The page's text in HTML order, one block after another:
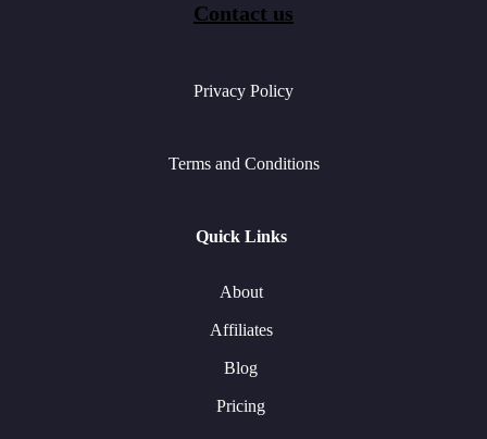
Contact us
Privacy Policy
Terms and Conditions
Quick Links
About
Affiliates
Blog
Pricing